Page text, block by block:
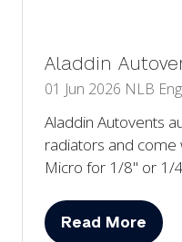
Aladdin
01 Jun 2026 NLB
Aladdin Autovents
radiators and come
Micro for 1/8" or 1/
Read More
(opens